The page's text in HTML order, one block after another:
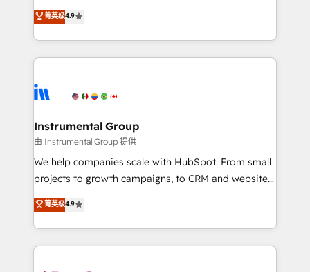
run your revenue process. Sales, marketing, and
service wired together. ➤ AI and Integrations: Layer
tune-ups, feature rollouts, adoption coaching. Buying
HubSpot, switching to it, or reviving a stale portal?
operational efficiency of HubSpot. The fastest-
growing tech-enabler & facilitator, MakeWebBetter,
hands you the blend of HubSpot expertise &
eminent solutions & integrations. Trust us to
Elite Partners with 10+ years of HubSpot experience
Premier Partner 2023 🌟5 HubSpot Accreditations 🌟
Won HubSpot Theme Challenge 2021 🌟INBOUND’19
HubSpot Rising Star Why us? Harnessing the full
potential of the powerful HubSpot CRM. ✔️A team of
HubSpot experience ✔️Flexible pricing models —
Hourly-fee (assigned one Dedicated HubSpot
菁英级4.9
Instrumental Group
由 Instrumental Group 提供
We help companies scale with HubSpot. From small
projects to growth campaigns, to CRM and websites.
Hire an agency that's experienced in every inch of
HubSpot and willing to work hand-in-hand with your
team to simplify the complex and build a better
experience for your team and customers.
菁英级4.9